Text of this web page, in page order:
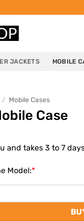
JACKETS MOBILE
/ Mobile Cases
Case
and takes 3 to 7
*
Model: